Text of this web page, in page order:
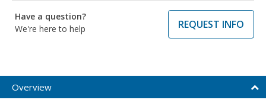
Have a question?
We're here to help
REQUEST INFO
Overview